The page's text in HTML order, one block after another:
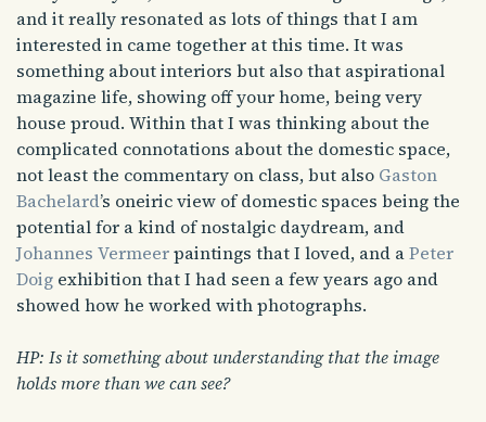
and it really resonated as lots of things that I am
interested in came together at this time. It was
something about interiors but also that aspirational
magazine life, showing off your home, being very
house proud. Within that I was thinking about the
complicated connotations about the domestic space,
not least the commentary on class, but also Gaston
Bachelard’s oneiric view of domestic spaces being the
potential for a kind of nostalgic daydream, and
Johannes Vermeerpaintings that I loved, and aPeter
Doig exhibition that I had seen a few years ago and
showed how he worked with photographs.
HP: Is it something about understanding that the image
holds more than we can see?